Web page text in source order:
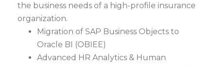
the business needs of a high-profile insurance
organization.
Migration of SAP Business Objects to
Oracle BI (OBIEE)
Advanced HR Analytics & Human